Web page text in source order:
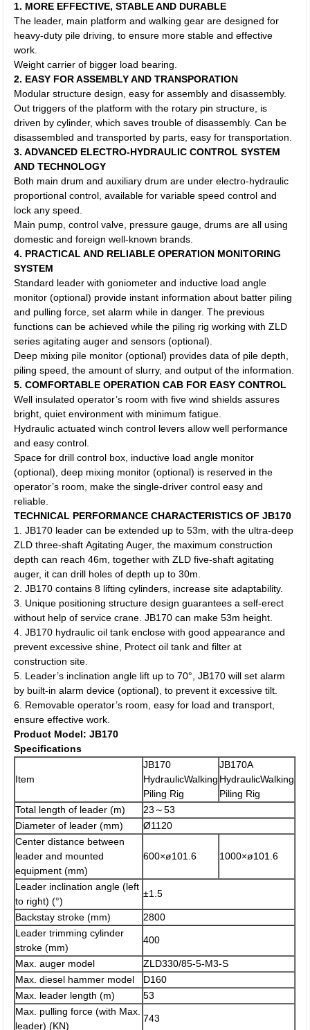
1. MORE EFFECTIVE, STABLE AND DURABLE
The leader, main platform and walking gear are designed for
heavy-duty pile driving, to ensure more stable and effective
work.
Weight carrier of bigger load bearing.
2. EASY FOR ASSEMBLY AND TRANSPORATION
Modular structure design, easy for assembly and disassembly.
Out triggers of the platform with the rotary pin structure, is
driven by cylinder, which saves trouble of disassembly. Can be
disassembled and transported by parts, easy for transportation.
3. ADVANCED ELECTRO-HYDRAULIC CONTROL SYSTEM
AND TECHNOLOGY
Both main drum and auxiliary drum are under electro-hydraulic
proportional control, available for variable speed control and
lock any speed.
Main pump, control valve, pressure gauge, drums are all using
domestic and foreign well-known brands.
4. PRACTICAL AND RELIABLE OPERATION MONITORING
SYSTEM
Standard leader with goniometer and inductive load angle
monitor (optional) provide instant information about batter piling
and pulling force, set alarm while in danger. The previous
functions can be achieved while the piling rig working with ZLD
series agitating auger and sensors (optional).
Deep mixing pile monitor (optional) provides data of pile depth,
piling speed, the amount of slurry, and output of the information.
5. COMFORTABLE OPERATION CAB FOR EASY CONTROL
Well insulated operator’s room with five wind shields assures
bright, quiet environment with minimum fatigue.
Hydraulic actuated winch control levers allow well performance
and easy control.
Space for drill control box, inductive load angle monitor
(optional), deep mixing monitor (optional) is reserved in the
operator’s room, make the single-driver control easy and
reliable.
TECHNICAL PERFORMANCE CHARACTERISTICS OF JB170
1. JB170 leader can be extended up to 53m, with the ultra-deep
ZLD three-shaft Agitating Auger, the maximum construction
depth can reach 46m, together with ZLD five-shaft agitating
auger, it can drill holes of depth up to 30m.
2. JB170 contains 8 lifting cylinders, increase site adaptability.
3. Unique positioning structure design guarantees a self-erect
without help of service crane. JB170 can make 53m height.
4. JB170 hydraulic oil tank enclose with good appearance and
prevent excessive shine, Protect oil tank and filter at
construction site.
5. Leader’s inclination angle lift up to 70°, JB170 will set alarm
by built-in alarm device (optional), to prevent it excessive tilt.
6. Removable operator’s room, easy for load and transport,
ensure effective work.
Product Model: JB170
Specifications
Item
JB170
HydraulicWalking
Piling Rig
JB170A
HydraulicWalking
Piling Rig
Total length of leader (m)
23～53
Diameter of leader (mm)
Ø1120
Center distance between
leader and mounted
equipment (mm)
600×ø101.6 1000×ø101.6
Leader inclination angle (left
to right) (°)
±1.5
Backstay stroke (mm)
2800
Leader trimming cylinder
stroke (mm)
400
Max. auger model
ZLD330/85-5-M3-S
Max. diesel hammer model
D160
Max. leader length (m)
53
Max. pulling force (with Max.
leader) (KN)
743